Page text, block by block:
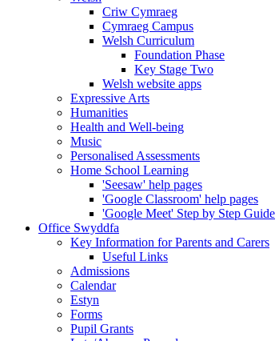
Criw Cymraeg
Cymraeg Campus
Welsh Curriculum
Foundation Phase
Key Stage Two
Welsh website apps
Expressive Arts
Humanities
Health and Well-being
Music
Personalised Assessments
Home School Learning
'Seesaw' help pages
'Google Classroom' help pages
'Google Meet' Step by Step Guide
Office Swyddfa
Key Information for Parents and Carers
Useful Links
Admissions
Calendar
Estyn
Forms
Pupil Grants